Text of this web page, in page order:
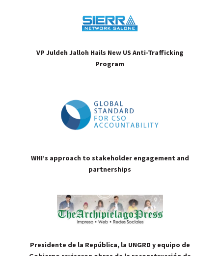
VP Juldeh Jalloh Hails New US Anti-Trafficking
Program
WHI’s approach to stakeholder engagement and
partnerships
Presidente de la República, la UNGRD y equipo de